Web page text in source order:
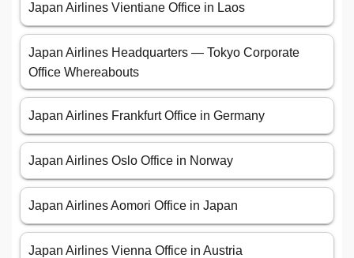
Japan Airlines Vientiane Office in Laos
Japan Airlines Headquarters — Tokyo Corporate
Office Whereabouts
Japan Airlines Frankfurt Office in Germany
Japan Airlines Oslo Office in Norway
Japan Airlines Aomori Office in Japan
Japan Airlines Vienna Office in Austria